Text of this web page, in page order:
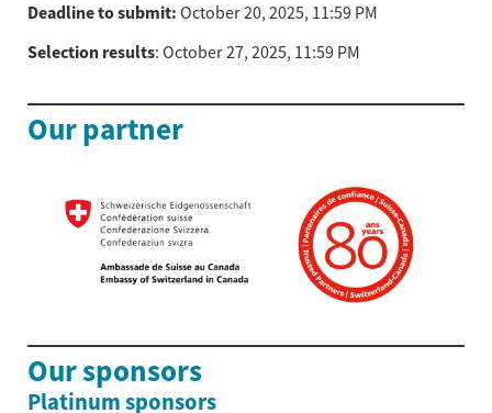
Deadline to submit: October 20, 2025, 11:59 PM
Selection results: October 27, 2025, 11:59 PM
Our partner
Our sponsors
Platinum sponsors